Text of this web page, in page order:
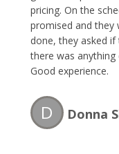
pricing. On the
promised and they
done, they asked
there was anything
Good experience.
D Donna